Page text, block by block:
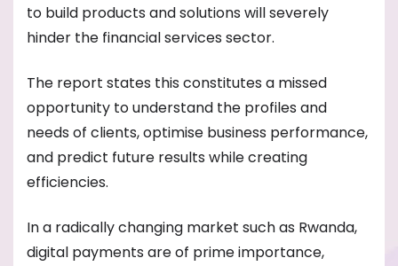
to build products and solutions will severely
hinder the financial services sector.
The report states this constitutes a missed
opportunity to understand the profiles and
needs of clients, optimise business performance,
and predict future results while creating
efficiencies.
In a radically changing market such as Rwanda,
digital payments are of prime importance,